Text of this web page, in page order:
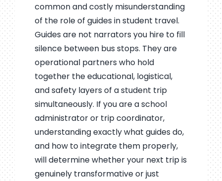
common and costly misunderstanding
of the role of guides in student travel.
Guides are not narrators you hire to fill
silence between bus stops. They are
operational partners who hold
together the educational, logistical,
and safety layers of a student trip
simultaneously. If you are a school
administrator or trip coordinator,
understanding exactly what guides do,
and how to integrate them properly,
will determine whether your next trip is
genuinely transformative or just